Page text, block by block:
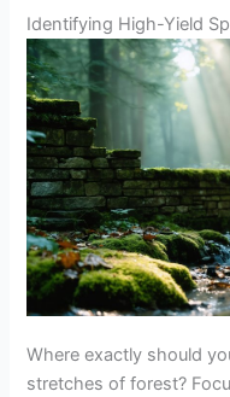
Identifying High-Yield
Where exactly should
stretches of forest?